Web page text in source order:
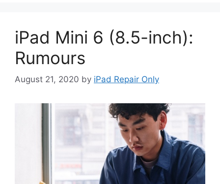
iPad Mini 6 (8.5-inch):
Rumours
August 21, 2020 by iPad Repair Only